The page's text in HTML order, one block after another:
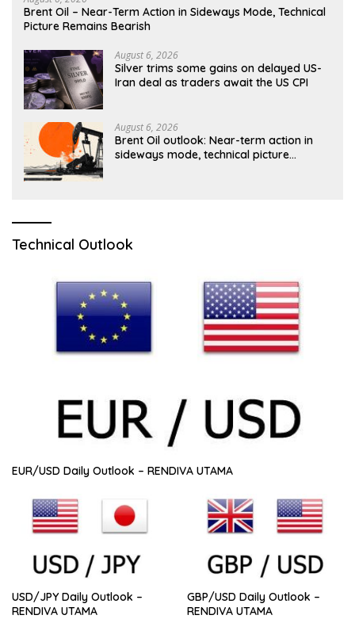
Brent Oil – Near-Term Action in Sideways Mode, Technical
Picture Remains Bearish
August 6, 2026
Silver trims some gains on delayed US-
Iran deal as traders await the US CPI
August 6, 2026
Brent Oil outlook: Near-term action in
sideways mode, technical picture
Technical Outlook
EUR/USD Daily Outlook – RENDIVA UTAMA
USD/JPY Daily Outlook –
RENDIVA UTAMA
GBP/USD Daily Outlook –
RENDIVA UTAMA